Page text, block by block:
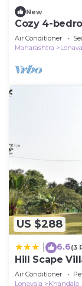
New
Cozy 4-
with AC and
Air Conditioner
Maharashtra
US $288
6.6(3
Hill Scape
Air Conditioner
Lonavala
Khandala